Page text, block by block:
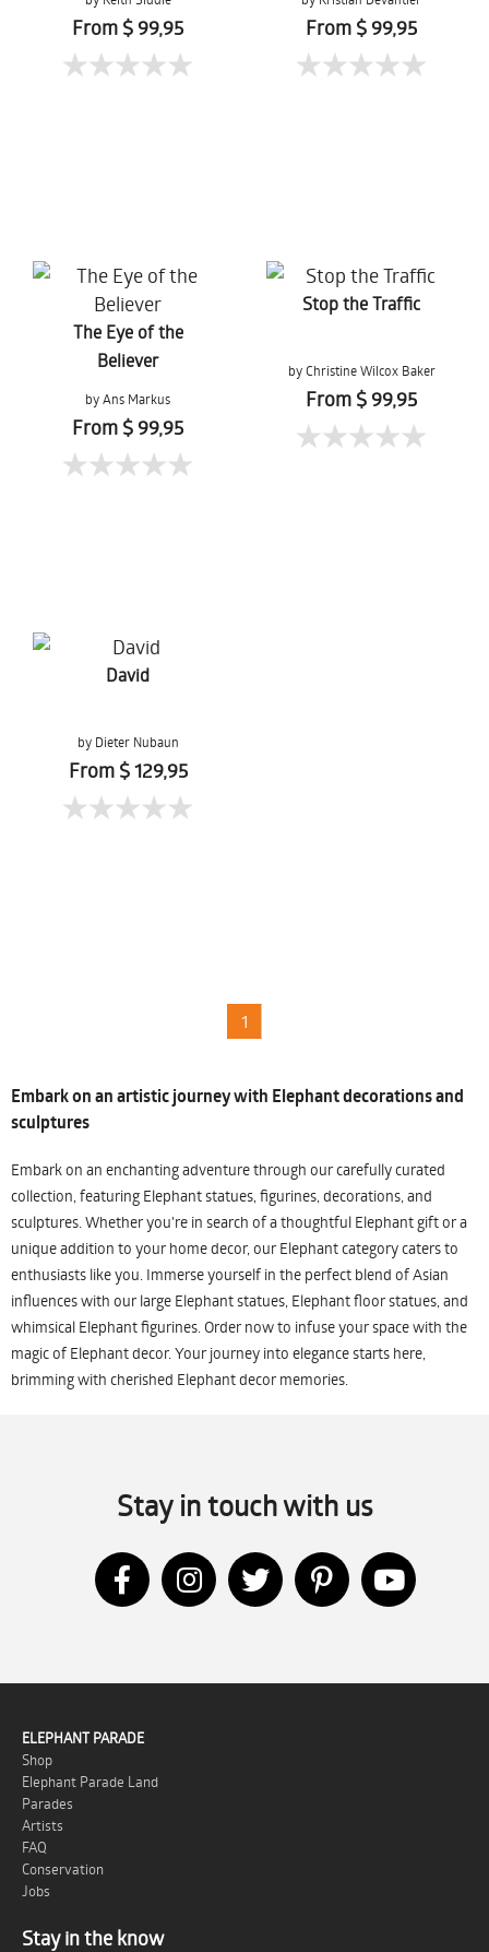
From $ 99,95 From $ 99,95
The Eye of the
Believer
by Ans Markus
From $ 99,95
Stop the Traffic
by Christine Wilcox Baker
From $ 99,95
David
by Dieter Nubaun
From $ 129,95
1
Embark on an artistic journey with Elephant decorations and
sculptures
Embark on an enchanting adventure through our carefully curated
collection, featuring Elephant statues, figurines, decorations, and
sculptures. Whether you're in search of a thoughtful Elephant gift or a
unique addition to your home decor, our Elephant category caters to
enthusiasts like you. Immerse yourself in the perfect blend of Asian
influences with our large Elephant statues, Elephant floor statues, and
whimsical Elephant figurines. Order now to infuse your space with the
magic of Elephant decor. Your journey into elegance starts here,
brimming with cherished Elephant decor memories.
Stay in touch with us
ELEPHANT PARADE
Shop
Elephant Parade Land
Parades
Artists
FAQ
Conservation
Jobs
Stay in the know